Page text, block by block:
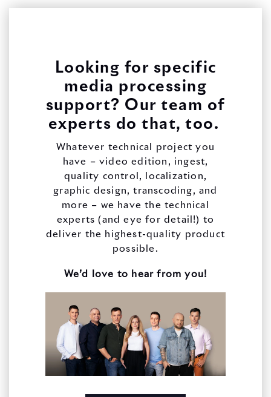
Looking for specific
media processing
support? Our team of
experts do that, too.
Whatever technical project you
have – video edition, ingest,
quality control, localization,
graphic design, transcoding, and
more – we have the technical
experts (and eye for detail!) to
deliver the highest-quality product
possible.
We’d love to hear from you!